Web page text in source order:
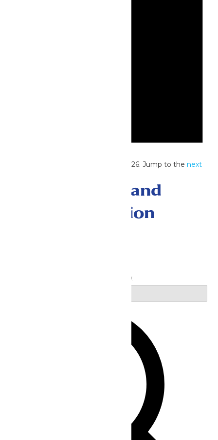
No events scheduled for June 9, 2026. Jump to thenext
Events Search and
Views Navigation
Enter Keyword. Search for Events by Keyword.